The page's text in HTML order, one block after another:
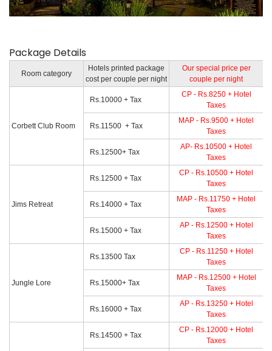
Package Details
Room category
Hotels printed package
cost per couple per night
Our special price per
couple per night
Corbett Club Room
Rs.10000 + Tax
CP - Rs.8250 + Hotel
Taxes
Rs.11500 + Tax
MAP - Rs.9500 + Hotel
Taxes
Rs.12500+ Tax
AP- Rs.10500 + Hotel
Taxes
Jims Retreat
Rs.12500 + Tax
CP - Rs.10500 + Hotel
Taxes
Rs.14000 + Tax
MAP - Rs.11750 + Hotel
Taxes
Rs.15000 + Tax
AP - Rs.12500 + Hotel
Taxes
Jungle Lore
Rs.13500 Tax
CP - Rs.11250 + Hotel
Taxes
Rs.15000+ Tax
MAP - Rs.12500 + Hotel
Taxes
Rs.16000 + Tax
AP - Rs.13250 + Hotel
Taxes
Rs.14500 + Tax
CP - Rs.12000 + Hotel
Taxes